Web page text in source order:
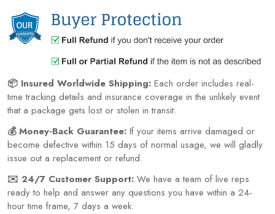
📦 Insured Worldwide Shipping: Each order includes real-
time tracking details and insurance coverage in the unlikely event
that a package gets lost or stolen in transit.
💰 Money-Back Guarantee: If your items arrive damaged or
become defective within 15 days of normal usage, we will gladly
issue out a replacement or refund.
✉️ 24/7 Customer Support: We have a team of live reps
ready to help and answer any questions you have within a 24-
hour time frame, 7 days a week.